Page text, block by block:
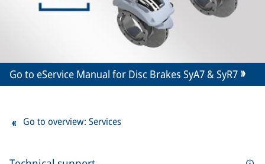
Go to eService Manual for Disc Brakes SyA7 & SyR7
Go to overview: Services